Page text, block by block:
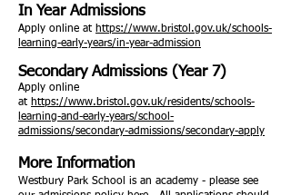
In Year Admissions
Apply online at https://www.bristol.gov.uk/schools-
learning-early-years/in-year-admission
Secondary Admissions (Year 7)
Apply online
at https://www.bristol.gov.uk/residents/schools-
learning-and-early-years/school-
admissions/secondary-admissions/secondary-apply
More Information
Westbury Park School is an academy - please see